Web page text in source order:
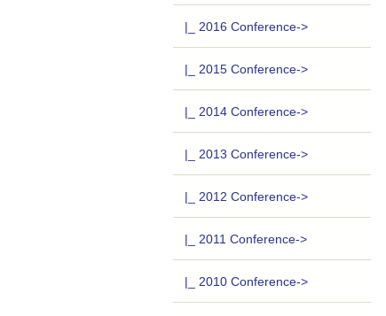
|_ 2016 Conference->
|_ 2015 Conference->
|_ 2014 Conference->
|_ 2013 Conference->
|_ 2012 Conference->
|_ 2011 Conference->
|_ 2010 Conference->